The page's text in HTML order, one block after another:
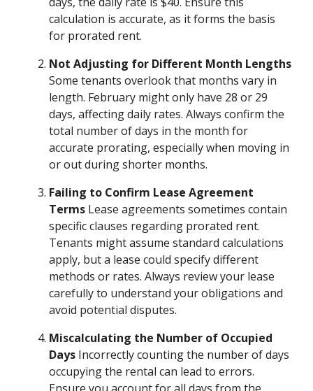
calculation is accurate, as it forms the basis
for prorated rent.
Not Adjusting for Different Month Lengths
Some tenants overlook that months vary in
length. February might only have 28 or 29
days, affecting daily rates. Always confirm the
total number of days in the month for
accurate prorating, especially when moving in
or out during shorter months.
Failing to Confirm Lease Agreement
Terms Lease agreements sometimes contain
specific clauses regarding prorated rent.
Tenants might assume standard calculations
apply, but a lease could specify different
methods or rates. Always review your lease
carefully to understand your obligations and
avoid potential disputes.
Miscalculating the Number of Occupied
Days Incorrectly counting the number of days
occupying the rental can lead to errors.